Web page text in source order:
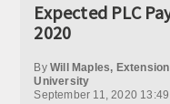
Publications
Disease Monitoring
Expected PLC
2020
By Will Maples,
University
September 11, 2020 13:49